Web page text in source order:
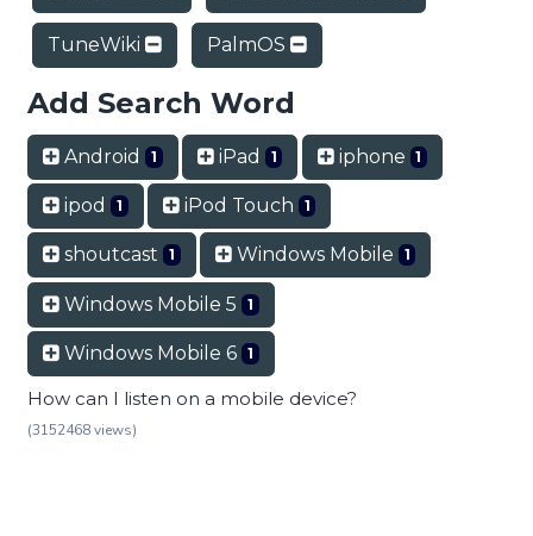
TuneWiki PalmOS
Add Search Word
Android 1 iPad 1 iphone 1
ipod 1 iPod Touch 1
shoutcast 1 Windows Mobile 1
Windows Mobile 5 1
Windows Mobile 6 1
How can I listen on a mobile device?
(3152468 views)